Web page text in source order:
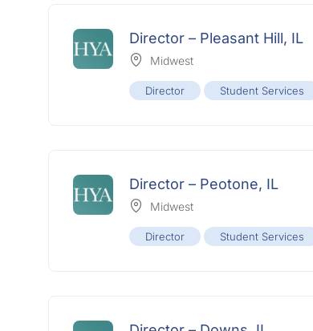
Director – Pleasant Hill, IL
Midwest
Director Student Services
Director – Peotone, IL
Midwest
Director Student Services